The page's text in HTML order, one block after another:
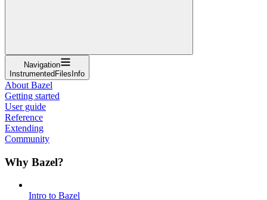
Navigation
InstrumentedFilesInfo
About Bazel
Getting started
User guide
Reference
Extending
Community
Why Bazel?
Intro to Bazel